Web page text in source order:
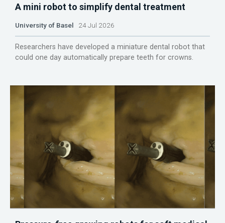
A mini robot to simplify dental treatment
University of Basel 24 Jul 2026
Researchers have developed a miniature dental robot that
could one day automatically prepare teeth for crowns.